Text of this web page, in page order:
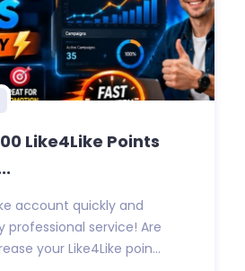
Like4Like Points
account quickly and
service! Are
your Like4Like poin...